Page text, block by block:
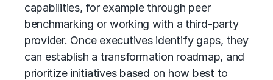
capabilities, for example through peer
benchmarking or working with a third-party
provider. Once executives identify gaps, they
can establish a transformation roadmap, and
prioritize initiatives based on how best to